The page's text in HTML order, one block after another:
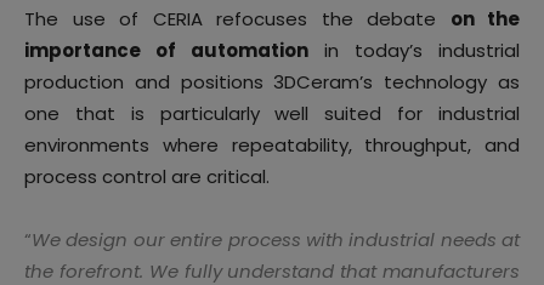
The use of CERIA refocuses the debate on the
importance of automation in today’s industrial
production and positions 3DCeram’s technology as
one that is particularly well suited for industrial
environments where repeatability, throughput, and
process control are critical.
“We design our entire process with industrial needs at
the forefront. We fully understand that manufacturers